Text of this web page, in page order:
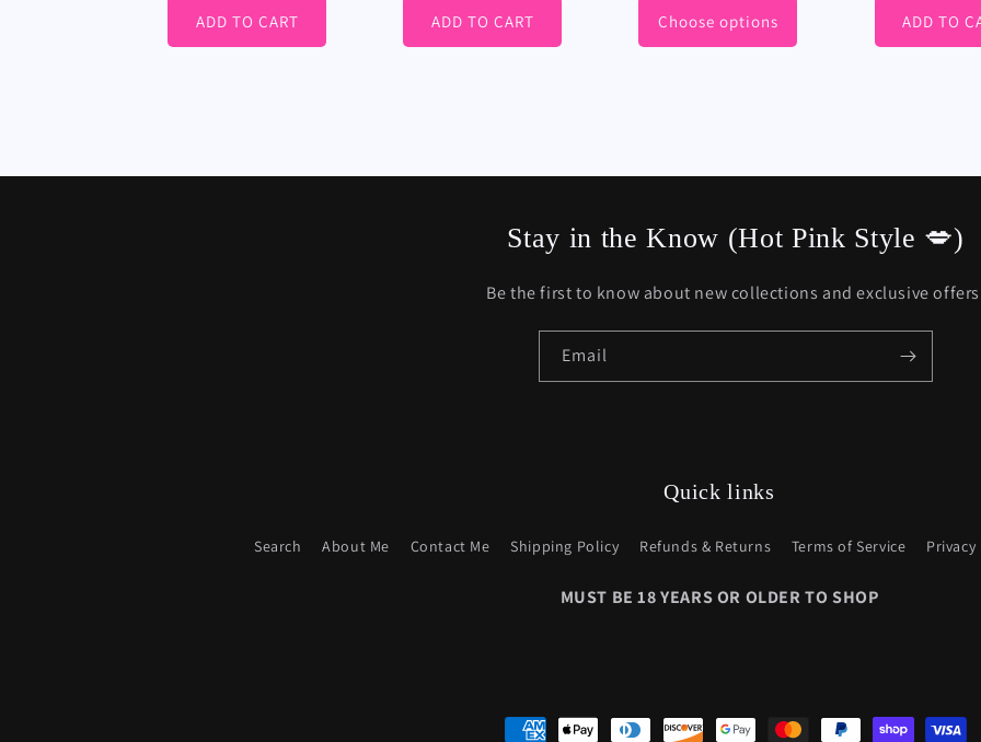
ADD TO CART ADD TO CART Choose options ADD TO
Stay in the Know (Hot Pink Style 💋)
Be the first to know about new collections and exclusive
Email
Quick links
Search About Me Contact Me Shipping Policy Refunds & Returns Terms of Service Privacy
Payment